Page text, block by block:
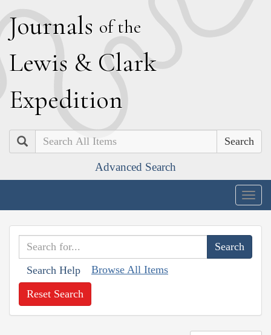
Journals of the
Lewis & Clark
Expedition
Search
Advanced Search
Search Help Browse All Items
Reset Search